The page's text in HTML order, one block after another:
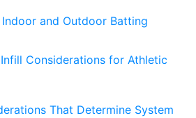
and Outdoor Batting
Considerations for Athletic
That Determine System